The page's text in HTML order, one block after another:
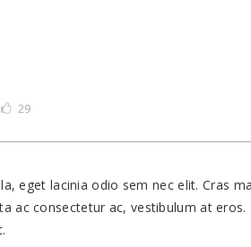
29
eget lacinia odio sem nec elit. Cras
ac consectetur ac, vestibulum at eros.